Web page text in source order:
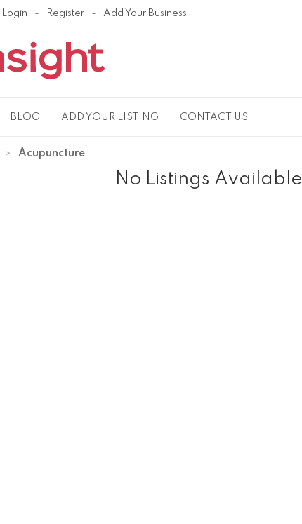
Login Register Add Your Business
BLOG ADD YOUR LISTING CONTACT US
Acupuncture
No Listings Available